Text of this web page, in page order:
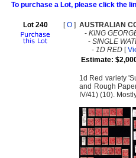
To purchase a Lot, please click the
Lot 240 [O ] AUSTRALIAN
- KING
- SINGLE
- 1D RED [
Estimate:
1d Red variety
and Rough
IV/41) (10).